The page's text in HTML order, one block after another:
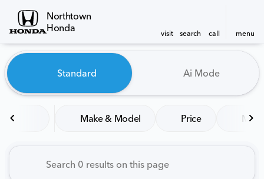
Northtown
Honda
visit search call menu
find
Vehicles for Sale at
Standard Ai Mode
Make & Model Price